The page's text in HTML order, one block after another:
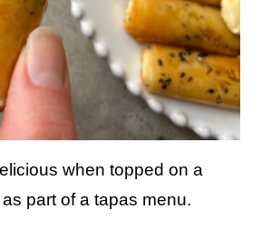
when topped on a
part of a tapas menu.